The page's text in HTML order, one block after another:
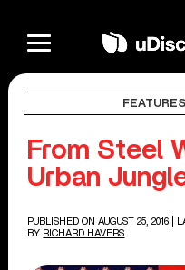
FEATURES
From Steel
Urban
PUBLISHED ON AUGUST 25, 2016
|
BY RICHARD HAVERS